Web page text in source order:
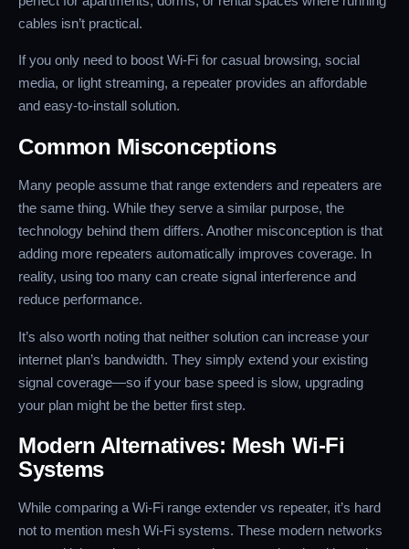
cables isn’t practical.
If you only need to boost Wi-Fi for casual browsing, social
media, or light streaming, a repeater provides an affordable
and easy-to-install solution.
Common Misconceptions
Many people assume that range extenders and repeaters are
the same thing. While they serve a similar purpose, the
technology behind them differs. Another misconception is that
adding more repeaters automatically improves coverage. In
reality, using too many can create signal interference and
reduce performance.
It’s also worth noting that neither solution can increase your
internet plan’s bandwidth. They simply extend your existing
signal coverage—so if your base speed is slow, upgrading
your plan might be the better first step.
Modern Alternatives: Mesh Wi-Fi
Systems
While comparing a Wi-Fi range extender vs repeater, it’s hard
not to mention mesh Wi-Fi systems. These modern networks